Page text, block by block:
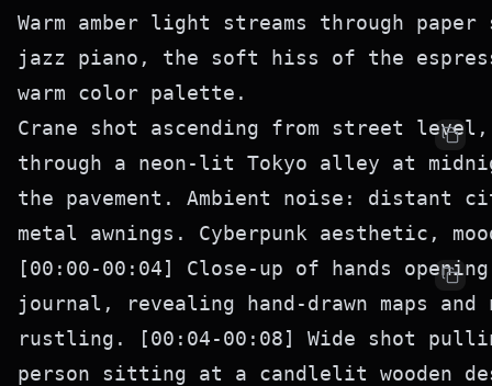
Warm amber light streams through
jazz piano, the soft hiss of the
Crane shot ascending from street
through a neon-lit Tokyo alley at
the pavement. Ambient noise: distant
[00:00-00:04] Close-up of hands
journal, revealing hand-drawn maps and
rustling. [00:04-00:08] Wide shot
person sitting at a candlelit wooden